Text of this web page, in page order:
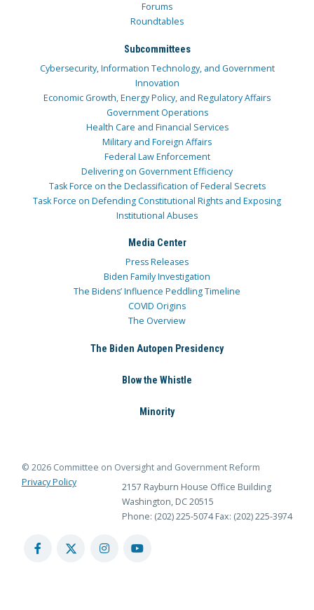
Forums
Roundtables
Subcommittees
Cybersecurity, Information Technology, and Government
Innovation
Economic Growth, Energy Policy, and Regulatory Affairs
Government Operations
Health Care and Financial Services
Military and Foreign Affairs
Federal Law Enforcement
Delivering on Government Efficiency
Task Force on the Declassification of Federal Secrets
Task Force on Defending Constitutional Rights and Exposing
Institutional Abuses
Media Center
Press Releases
Biden Family Investigation
The Bidens’ Influence Peddling Timeline
COVID Origins
The Overview
The Biden Autopen Presidency
Blow the Whistle
Minority
© 2026 Committee on Oversight and Government Reform
Privacy Policy
2157 Rayburn House Office Building
Washington, DC 20515
Phone: (202) 225-5074 Fax: (202) 225-3974